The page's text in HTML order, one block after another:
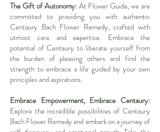
The Gift of Autonomy: At Flower Guide, we are
committed to providing you with authentic
Centaury Bach Flower Remedy, crafted with
utmost care and expertise. Embrace the
potential of Centaury to liberate yourself from
the burden of pleasing others and find the
strength to embrace a life guided by your own
principles and aspirations.
Embrace Empowerment, Embrace Centaury:
Explore the incredible possibilities of Centaury
Bach Flower Remedy and embark on a journey of